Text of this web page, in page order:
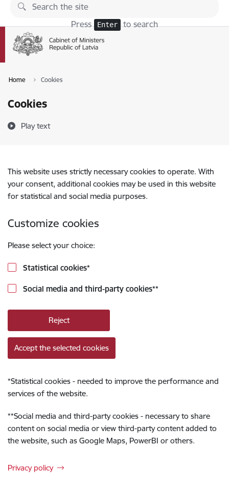
Skip to page content
Press Enter to search
Home Cookies
Cookies
Play text
This website uses strictly necessary cookies to operate. With
your consent, additional cookies may be used in this website
for statistical and social media purposes.
Customize cookies
Please select your choice:
Statistical cookies*
Social media and third-party cookies**
Reject
Accept the selected cookies
*Statistical cookies - needed to improve the performance and
services of the website.
**Social media and third-party cookies - necessary to share
content on social media or view third-party content added to
the website, such as Google Maps, PowerBI or others.
Privacy policy